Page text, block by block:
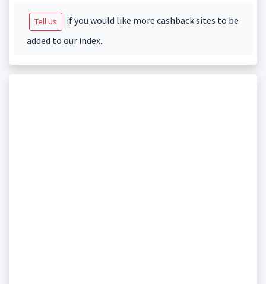
Tell Us
if you would like more cashback sites to be
added to our index.